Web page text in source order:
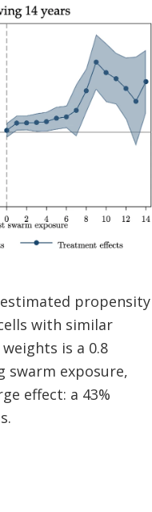
propensity
with similar
is a 0.8
swarm exposure,
effect: a 43%